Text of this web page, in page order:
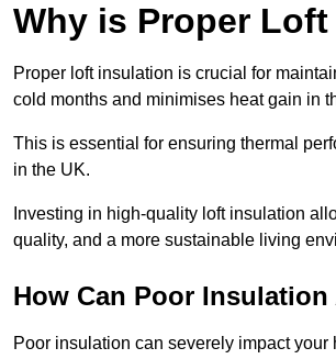
Why is Proper
Proper loft insulation is crucial for
cold months and minimises heat gain in
This is essential for ensuring thermal
in the UK.
Investing in high-quality loft insulation
quality, and a more sustainable living
How Can Poor Insulation
Poor insulation can severely impact